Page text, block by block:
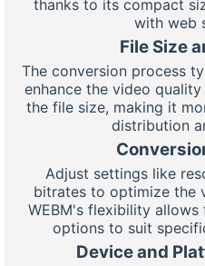
thanks to its compact
with web
File Size
The conversion process
enhance the video
the file size, making it
distribution
Adjust settings like
bitrates to optimize the
WEBM's flexibility
options to suit
Device and